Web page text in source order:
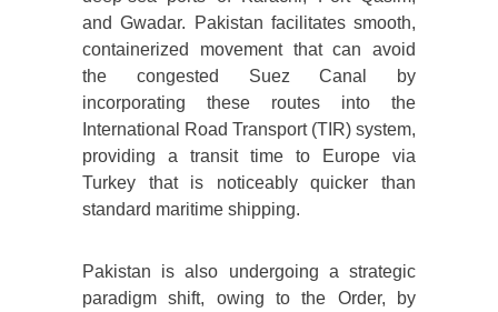
and Gwadar. Pakistan facilitates smooth,
containerized movement that can avoid
the congested Suez Canal by
incorporating these routes into the
International Road Transport (TIR) system,
providing a transit time to Europe via
Turkey that is noticeably quicker than
standard maritime shipping.
Pakistan is also undergoing a strategic
paradigm shift, owing to the Order, by